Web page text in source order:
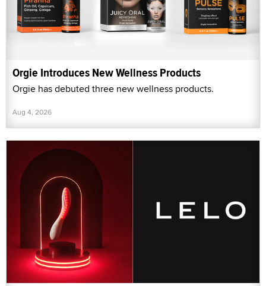
Orgie Introduces New Wellness Products
Orgie has debuted three new wellness products.
Aug 4, 2026